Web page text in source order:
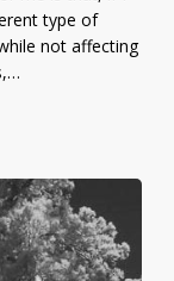
type of
not affecting